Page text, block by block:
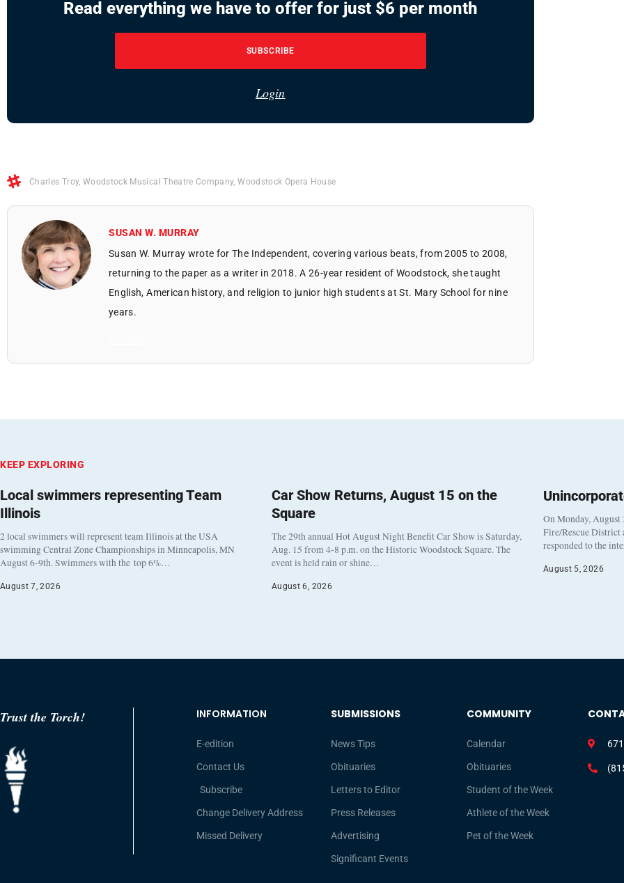
Read everything we have to offer for just $6 per month
SUBSCRIBE
Login
Charles Troy, Woodstock Musical Theatre Company,Woodstock Opera House
SUSAN W. MURRAY
Susan W. Murray wrote for The Independent, covering various beats, from 2005 to 2008,
returning to the paper as a writer in 2018. A 26-year resident of Woodstock, she taught
English, American history, and religion to junior high students at St. Mary School for nine
years.
KEEP EXPLORING
Local swimmers representing Team
Illinois
2 local swimmers will represent team Illinois at the USA
swimming Central Zone Championships in Minneapolis, MN
August 6-9th. Swimmers with the top 6%…
August 7, 2026
Car Show Returns, August 15 on the
Square
The 29th annual Hot August Night Benefit Car Show is Saturday,
Aug. 15 from 4-8 p.m. on the Historic Woodstock Square. The
event is held rain or shine…
August 6, 2026
On Monday, August
Fire/Rescue District
responded to the
August 5, 2026
Trust the Torch! INFORMATION
E-edition
Contact Us
Subscribe
Change Delivery Address
Missed Delivery
SUBMISSIONS
News Tips
Obituaries
Letters to Editor
Press Releases
Advertising
Significant Events
COMMUNITY
Calendar
Obituaries
Student of the Week
Athlete of the Week
Pet of the Week